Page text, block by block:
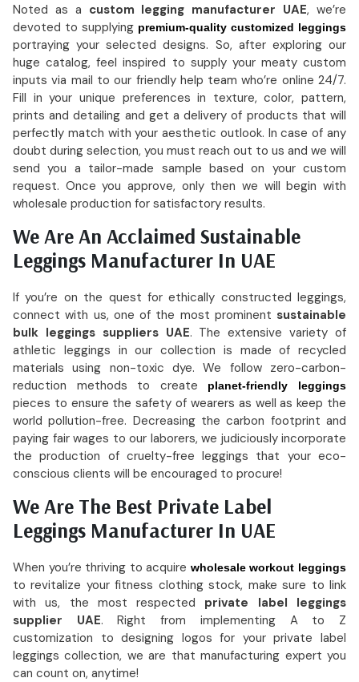
Noted as a custom legging manufacturer UAE, we’re
devoted to supplying premium-quality customized leggings
portraying your selected designs. So, after exploring our
huge catalog, feel inspired to supply your meaty custom
inputs via mail to our friendly help team who’re online 24/7.
Fill in your unique preferences in texture, color, pattern,
prints and detailing and get a delivery of products that will
perfectly match with your aesthetic outlook. In case of any
doubt during selection, you must reach out to us and we will
send you a tailor-made sample based on your custom
request. Once you approve, only then we will begin with
wholesale production for satisfactory results.
We Are An Acclaimed Sustainable
Leggings Manufacturer In UAE
If you’re on the quest for ethically constructed leggings,
connect with us, one of the most prominent sustainable
bulk leggings suppliers UAE. The extensive variety of
athletic leggings in our collection is made of recycled
materials using non-toxic dye. We follow zero-carbon-
reduction methods to create
planet-friendly leggings
pieces to ensure the safety of wearers as well as keep the
world pollution-free. Decreasing the carbon footprint and
paying fair wages to our laborers, we judiciously incorporate
the production of cruelty-free leggings that your eco-
conscious clients will be encouraged to procure!
We Are The Best Private Label
Leggings Manufacturer In UAE
When you’re thriving to acquire wholesale workout leggings
to revitalize your fitness clothing stock, make sure to link
with us, the most respected private label leggings
supplier UAE. Right from implementing A to Z
customization to designing logos for your private label
leggings collection, we are that manufacturing expert you
can count on, anytime!